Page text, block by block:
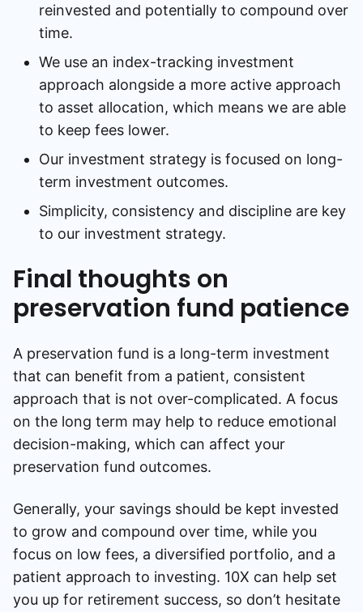
reinvested and potentially to compound over
time.
We use an index-tracking investment
approach alongside a more active approach
to asset allocation, which means we are able
to keep fees lower.
Our investment strategy is focused on long-
term investment outcomes.
Simplicity, consistency and discipline are key
to our investment strategy.
Final thoughts on
preservation fund patience
A preservation fund is a long-term investment
that can benefit from a patient, consistent
approach that is not over-complicated. A focus
on the long term may help to reduce emotional
decision-making, which can affect your
preservation fund outcomes.
Generally, your savings should be kept invested
to grow and compound over time, while you
focus on low fees, a diversified portfolio, and a
patient approach to investing. 10X can help set
you up for retirement success, so don’t hesitate